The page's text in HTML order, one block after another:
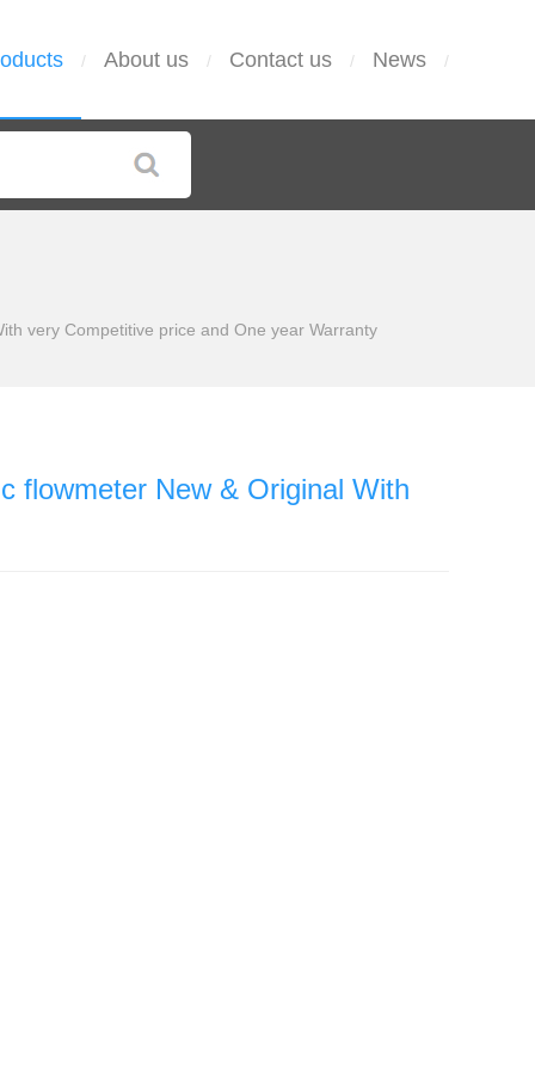
/ About us / Contact us / News /
very Competitive price and One year Warranty
flowmeter New & Original With